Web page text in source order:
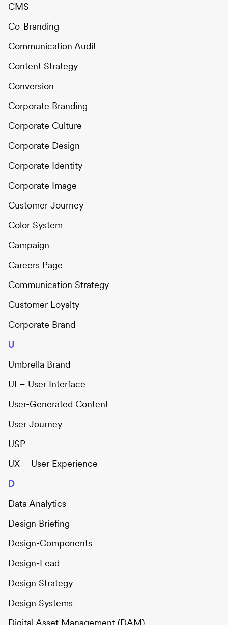
CMS
Co-Branding
Communication Audit
Content Strategy
Conversion
Corporate Branding
Corporate Culture
Corporate Design
Corporate Identity
Corporate Image
Customer Journey
Color System
Campaign
Careers Page
Communication Strategy
Customer Loyalty
Corporate Brand
U
Umbrella Brand
UI – User Interface
User-Generated Content
User Journey
USP
UX – User Experience
D
Data Analytics
Design Briefing
Design-Components
Design-Lead
Design Strategy
Design Systems
Digital Asset Management (DAM)